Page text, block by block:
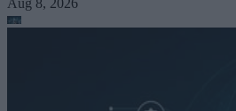
Aug 8, 2026